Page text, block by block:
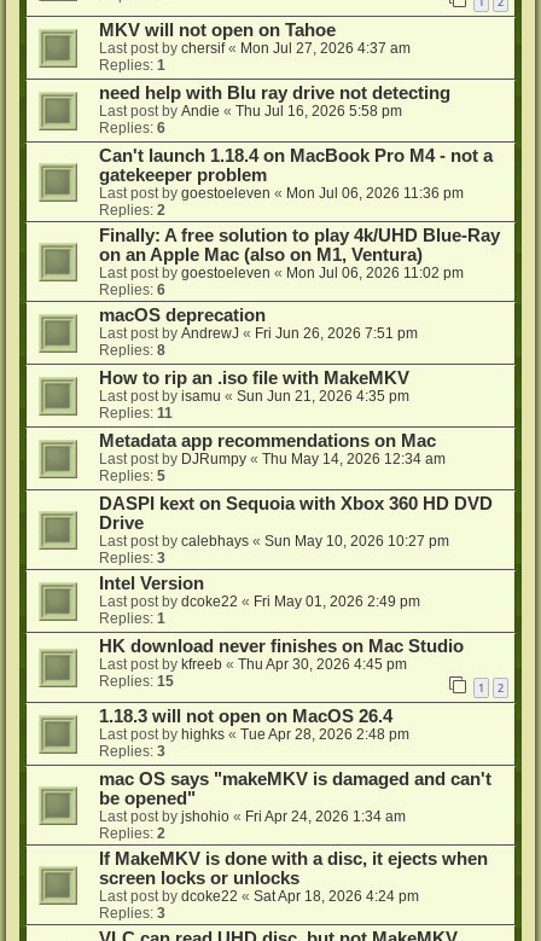
MKV will not open on Tahoe
Last post by chersif« Mon Jul 27, 2026 4:37 am
Replies: 1
need help with Blu ray drive not detecting
Last post by Andie « Thu Jul 16, 2026 5:58 pm
Replies: 6
Can't launch 1.18.4 on MacBook Pro M4 - not a
gatekeeper problem
Last post by goestoeleven « Mon Jul 06, 2026 11:36 pm
Replies: 2
Finally: A free solution to play 4k/UHD Blue-Ray
on an Apple Mac (also on M1, Ventura)
Last post by goestoeleven « Mon Jul 06, 2026 11:02 pm
Replies: 6
macOS deprecation
Last post by AndrewJ « Fri Jun 26, 2026 7:51 pm
Replies: 8
How to rip an .iso file with MakeMKV
Last post by isamu « Sun Jun 21, 2026 4:35 pm
Replies: 11
Metadata app recommendations on Mac
Last post by DJRumpy « Thu May 14, 2026 12:34 am
Replies: 5
DASPI kext on Sequoia with Xbox 360 HD DVD
Drive
Last post by calebhays « Sun May 10, 2026 10:27 pm
Replies: 3
Intel Version
Last post by dcoke22 « Fri May 01, 2026 2:49 pm
Replies: 1
HK download never finishes on Mac Studio
Last post by kfreeb « Thu Apr 30, 2026 4:45 pm
Replies: 15 1 2
1.18.3 will not open on MacOS 26.4
Last post by highks « Tue Apr 28, 2026 2:48 pm
Replies: 3
mac OS says "makeMKV is damaged and can't
be opened"
Last post by jshohio « Fri Apr 24, 2026 1:34 am
Replies: 2
If MakeMKV is done with a disc, it ejects when
screen locks or unlocks
Last post by dcoke22 « Sat Apr 18, 2026 4:24 pm
Replies: 3